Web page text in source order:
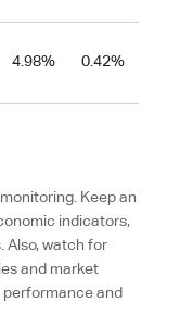
4.98% 0.42%
Keep an
indicators,
Also, watch for
and market
and